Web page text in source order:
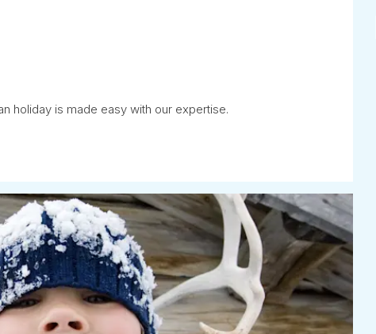
holiday is made easy with our expertise.